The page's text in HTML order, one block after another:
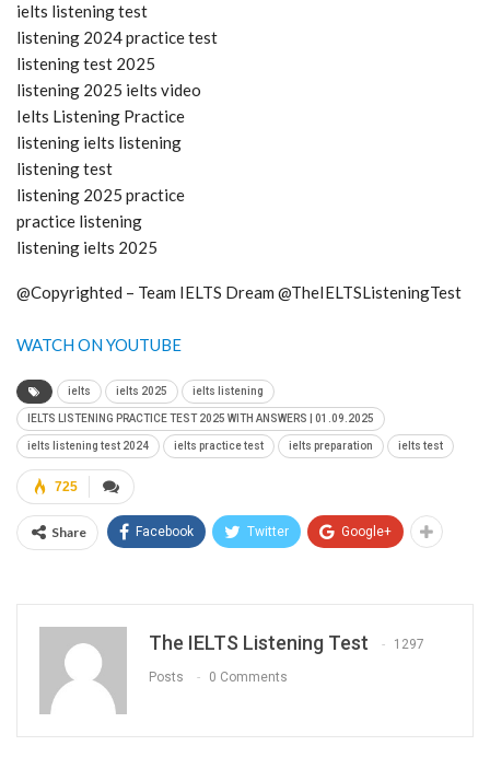
ielts listening test
listening 2024 practice test
listening test 2025
listening 2025 ielts video
Ielts Listening Practice
listening ielts listening
listening test
listening 2025 practice
practice listening
listening ielts 2025
@Copyrighted – Team IELTS Dream @TheIELTSListeningTest
WATCH ON YOUTUBE
ielts ielts 2025 ielts listening
IELTS LISTENING PRACTICE TEST 2025 WITH ANSWERS | 01.09.2025
ielts listening test 2024 ielts practice test ielts preparation ielts test
725
Share Facebook Twitter Google+
The IELTS Listening Test 1297
Posts 0 Comments